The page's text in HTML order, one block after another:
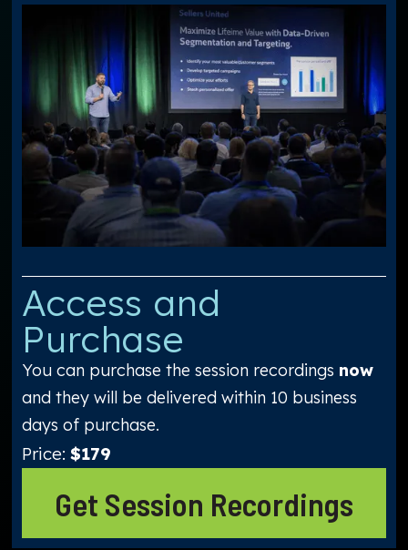
Access and
Purchase
You can purchase the session recordings now
and they will be delivered within 10 business
days of purchase.
Price:$179
Get Session Recordings